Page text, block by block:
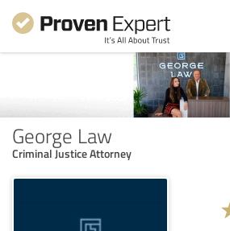
George Law
Criminal Justice Attorney